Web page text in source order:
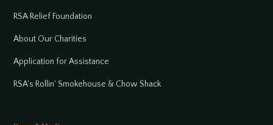
RSA Relief Foundation
About Our Charities
Application for Assistance
RSA's Rollin' Smokehouse & Chow Shack